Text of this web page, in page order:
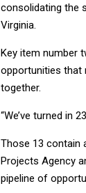
consolidating the
Virginia.
Key item number
opportunities that
together.
“We’ve turned in
Those 13 contain
Projects Agency
pipeline of